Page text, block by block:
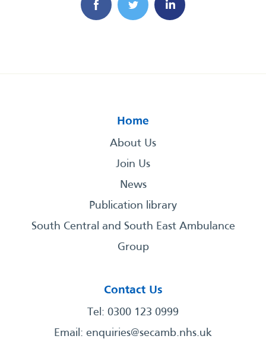
Home
About Us
Join Us
News
Publication library
South Central and South East Ambulance
Group
Contact Us
Tel: 0300 123 0999
Email: enquiries@secamb.nhs.uk